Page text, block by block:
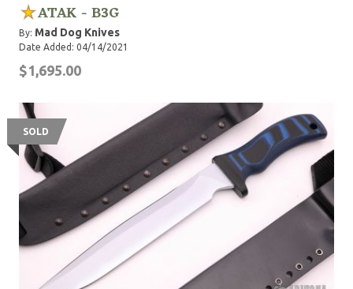
ATAK - B3G
By: Mad Dog Knives
Date Added: 04/14/2021
$1,695.00
SOLD